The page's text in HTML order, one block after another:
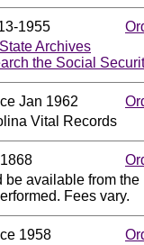
1955
Archives
the Social
Jan 1962
Vital Records
be available from the
Fees vary.
1958